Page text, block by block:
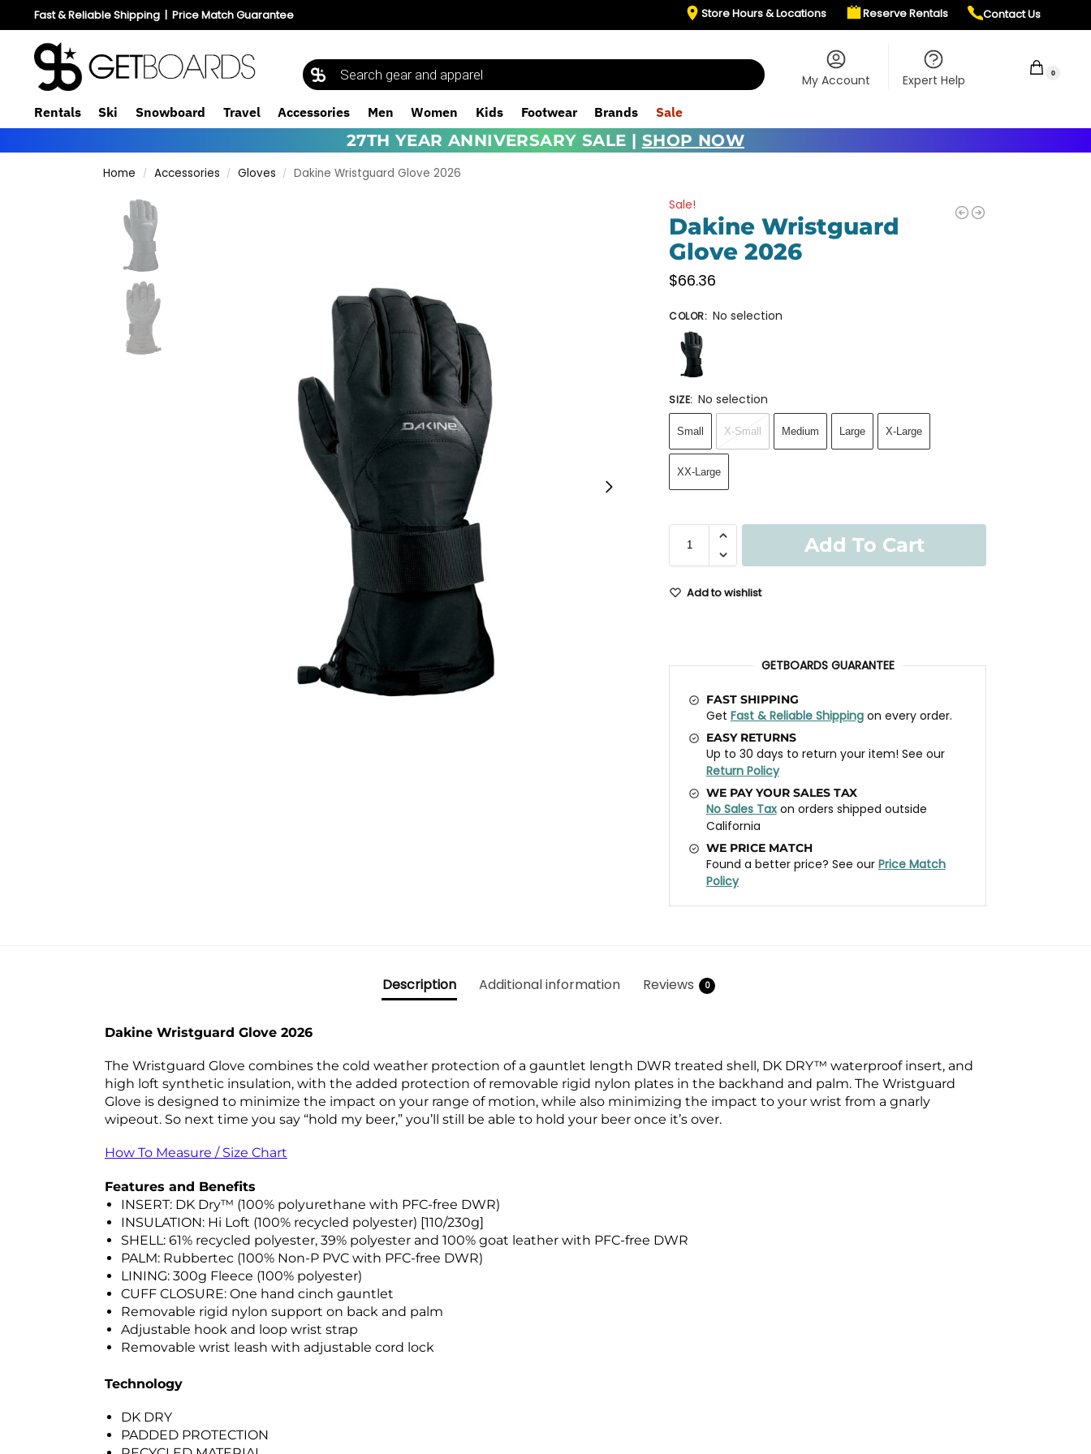
Fast & Reliable Shipping| Price Match Guarantee Store Hours & Locations Reserve Rentals Contact Us
My Account Expert Help 0
Rentals Ski Snowboard Travel Accessories Men Women Kids Footwear Brands Sale
27TH YEAR ANNIVERSARY SALE | SHOP NOW
Home / Accessories / Gloves / Dakine Wristguard Glove 2026
Sale!
Dakine Wristguard
Glove 2026
$66.36
COLOR: No selection
SIZE: No selection
Small X-Small Medium Large X-Large
XX-Large
Add To Cart
Add to wishlist
GETBOARDS GUARANTEE
FAST SHIPPING
Get Fast & Reliable Shippingon every order.
EASY RETURNS
Up to 30 days to return your item! See our
Return Policy
WE PAY YOUR SALES TAX
No Sales Taxon orders shipped outside
California
WE PRICE MATCH
Found a better price? See our Price Match
Policy
Description Additional information Reviews 0
Dakine Wristguard Glove 2026
The Wristguard Glove combines the cold weather protection of a gauntlet length DWR treated shell, DK DRY™ waterproof insert, and
high loft synthetic insulation, with the added protection of removable rigid nylon plates in the backhand and palm. The Wristguard
Glove is designed to minimize the impact on your range of motion, while also minimizing the impact to your wrist from a gnarly
wipeout. So next time you say “hold my beer,” you’ll still be able to hold your beer once it’s over.
How To Measure / Size Chart
Features and Benefits
INSERT: DK Dry™ (100% polyurethane with PFC-free DWR)
INSULATION: Hi Loft (100% recycled polyester) [110/230g]
SHELL: 61% recycled polyester, 39% polyester and 100% goat leather with PFC-free DWR
PALM: Rubbertec (100% Non-P PVC with PFC-free DWR)
LINING: 300g Fleece (100% polyester)
CUFF CLOSURE: One hand cinch gauntlet
Removable rigid nylon support on back and palm
Adjustable hook and loop wrist strap
Removable wrist leash with adjustable cord lock
Technology
DK DRY
PADDED PROTECTION